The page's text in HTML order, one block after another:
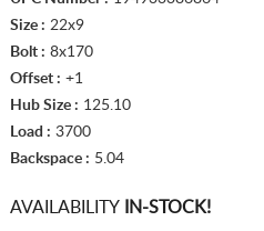
Size : 22x9
Bolt : 8x170
Offset : +1
Hub Size : 125.10
Load : 3700
Backspace : 5.04
AVAILABILITYIN-STOCK!